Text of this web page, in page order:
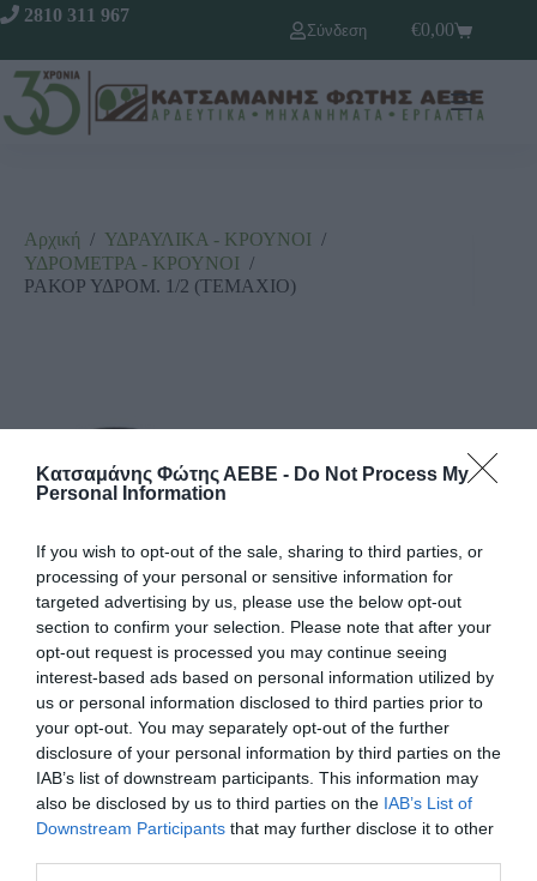
Κατσαμάνης Φώτης ΑΕΒΕ - Do Not Process My
Personal Information
If you wish to opt-out of the sale, sharing to third parties, or
processing of your personal or sensitive information for
targeted advertising by us, please use the below opt-out
section to confirm your selection. Please note that after your
opt-out request is processed you may continue seeing
interest-based ads based on personal information utilized by
us or personal information disclosed to third parties prior to
your opt-out. You may separately opt-out of the further
disclosure of your personal information by third parties on the
IAB’s list of downstream participants. This information may
also be disclosed by us to third parties on the IAB’s List of
Downstream Participants that may further disclose it to other
2810 311 967
Σύνδεση
€0,00
Αρχική / ΥΔΡΑΥΛΙΚΑ - ΚΡΟΥΝΟΙ /
ΥΔΡΟΜΕΤΡΑ - ΚΡΟΥΝΟΙ /
ΡΑΚΟΡ ΥΔΡΟΜ. 1/2 (ΤΕΜΑΧΙΟ)
ΡΑΚΟΡ ΥΔΡΟΜ. 1/2 (ΤΕΜΑΧΙΟ)